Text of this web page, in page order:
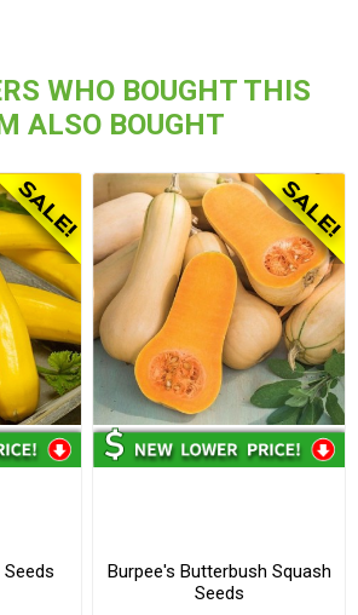
WHO BOUGHT THIS
ALSO BOUGHT
Seeds
Burpee's Butterbush Squash
Seeds